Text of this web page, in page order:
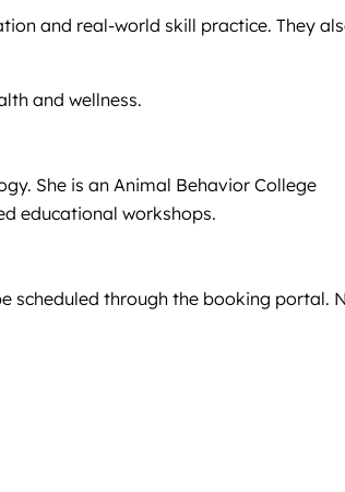
and real-world skill practice. They
and wellness.
She is an Animal Behavior College
educational workshops.
scheduled through the booking portal.